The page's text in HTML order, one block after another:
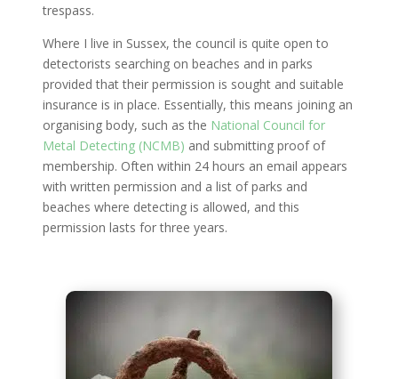
trespass.
Where I live in Sussex, the council is quite open to
detectorists searching on beaches and in parks
provided that their permission is sought and suitable
insurance is in place. Essentially, this means joining an
organising body, such as the National Council for
Metal Detecting (NCMB) and submitting proof of
membership. Often within 24 hours an email appears
with written permission and a list of parks and
beaches where detecting is allowed, and this
permission lasts for three years.